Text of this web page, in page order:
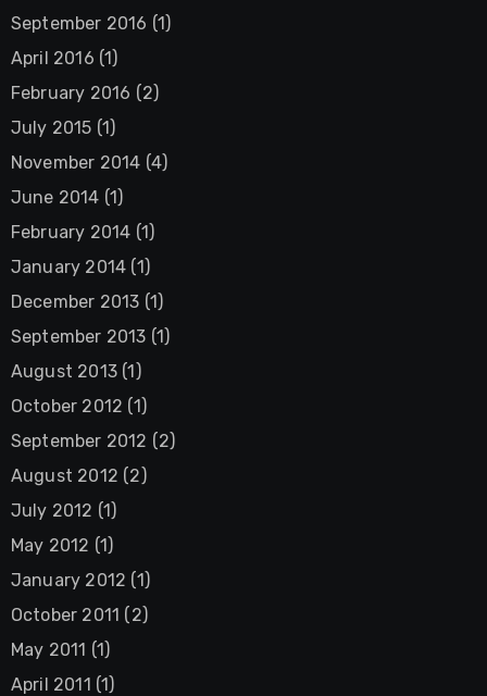
September 2016 (1)
April 2016 (1)
February 2016 (2)
July 2015 (1)
November 2014 (4)
June 2014 (1)
February 2014 (1)
January 2014 (1)
December 2013 (1)
September 2013 (1)
August 2013(1)
October 2012 (1)
September 2012 (2)
August 2012 (2)
July 2012 (1)
May 2012 (1)
January 2012 (1)
October 2011 (2)
May 2011 (1)
April 2011 (1)